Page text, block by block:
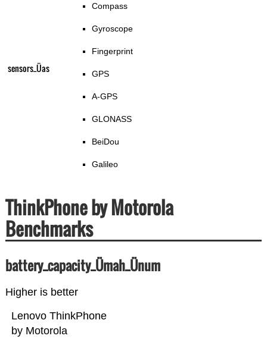
sensors_Üas
Compass
Gyroscope
Fingerprint
GPS
A-GPS
GLONASS
BeiDou
Galileo
ThinkPhone by Motorola
Benchmarks
battery_capacity_Ümah_Ünum
Higher is better
Lenovo ThinkPhone
by Motorola